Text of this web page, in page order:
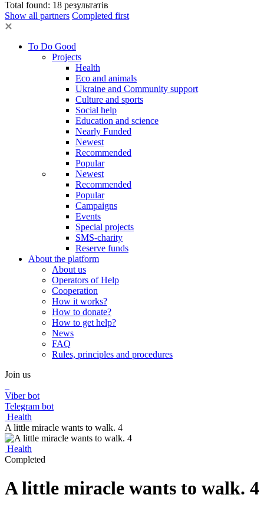
Total found: 18 результатів
Show all partners Completed first
To Do Good
Projects
Health
Eco and animals
Ukraine and Community support
Culture and sports
Social help
Education and science
Nearly Funded
Newest
Recommended
Popular
Newest
Recommended
Popular
Campaigns
Events
Special projects
SMS-charity
Reserve funds
About the platform
About us
Operators of Help
Cooperation
How it works?
How to donate?
How to get help?
News
FAQ
Rules, principles and procedures
Join us
Viber bot
Telegram bot
Health
A little miracle wants to walk. 4
Health
Completed
A little miracle wants to walk. 4